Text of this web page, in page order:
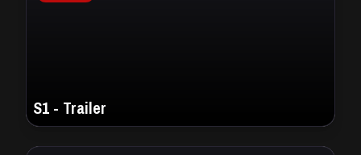
S1 - Trailer